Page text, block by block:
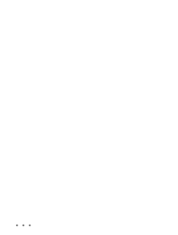
...